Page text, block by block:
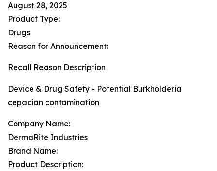
August 28, 2025
Product Type:
Drugs
Reason for Announcement:
Recall Reason Description
Device & Drug Safety - Potential Burkholderia
cepacian contamination
Company Name:
DermaRite Industries
Brand Name:
Product Description: